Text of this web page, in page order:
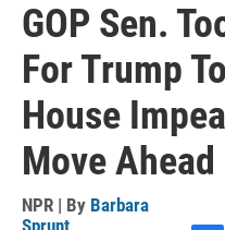
GOP Sen.
For Trump
House
Move Ahead
NPR | By Barbara